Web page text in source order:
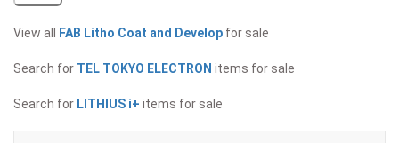
View all FAB Litho Coat and Develop for sale
Search for TEL TOKYO ELECTRON items for sale
Search for LITHIUS i+ items for sale